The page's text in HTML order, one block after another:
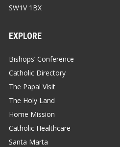
SW1V 1BX
EXPLORE
Bishops’ Conference
Catholic Directory
The Papal Visit
The Holy Land
Home Mission
Catholic Healthcare
Santa Marta